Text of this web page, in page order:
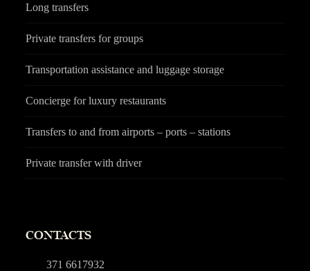
Long transfers
Private transfers for groups
Transportation assistance and luggage storage
Concierge for luxury restaurants
Transfers to and from airports – ports – stations
Private transfer with driver
CONTACTS
371 6617932